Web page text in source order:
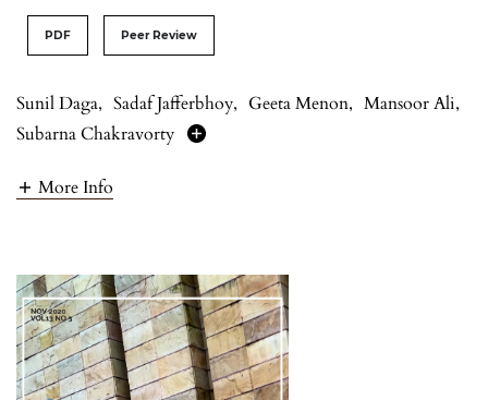
PDF Peer Review
Sunil Daga, Sadaf Jafferbhoy, Geeta Menon, Mansoor Ali,
Subarna Chakravorty
More Info